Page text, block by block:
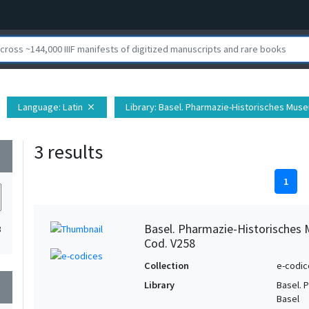
Language: Latin close Library: Basel. Pharmazie-Historisches
3 results
1
Basel. Pharmazie-Historisches
Cod. V258
Collection
e-
Library
Basel.
Basel